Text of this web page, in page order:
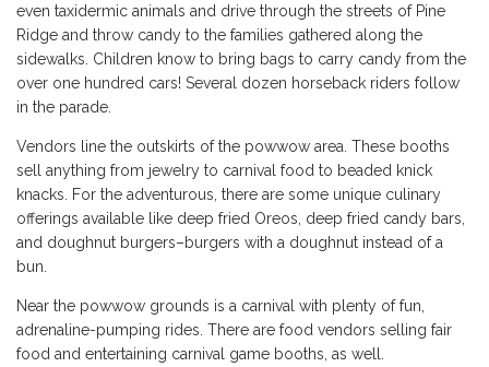
even taxidermic animals and drive through the streets of Pine
Ridge and throw candy to the families gathered along the
sidewalks. Children know to bring bags to carry candy from the
over one hundred cars! Several dozen horseback riders follow
in the parade.
Vendors line the outskirts of the powwow area. These booths
sell anything from jewelry to carnival food to beaded knick
knacks. For the adventurous, there are some unique culinary
offerings available like deep fried Oreos, deep fried candy bars,
and doughnut burgers–burgers with a doughnut instead of a
bun.
Near the powwow grounds is a carnival with plenty of fun,
adrenaline-pumping rides. There are food vendors selling fair
food and entertaining carnival game booths, as well.